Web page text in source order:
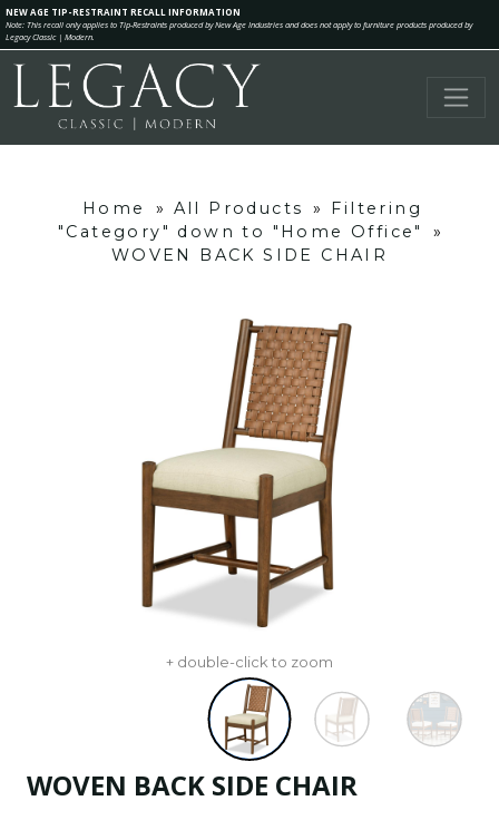
NEW AGE TIP-RESTRAINT RECALL INFORMATION
Note: This recall only applies to Tip-Restraints produced by New Age Industries and does not apply to furniture products produced by
Legacy Classic | Modern.
Home » All Products »
Filtering
"Category" down to "Home Office"
»
WOVEN BACK SIDE CHAIR
+ double-click to zoom
WOVEN BACK SIDE CHAIR